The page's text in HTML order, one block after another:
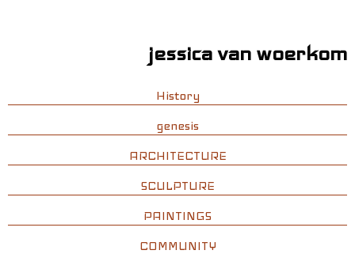
jessica van woerkom
History
genesis
ARCHITECTURE
SCULPTURE
PAINTINGS
COMMUNITY